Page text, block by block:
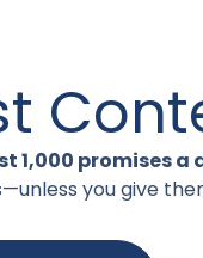
1,000 promises a
you give